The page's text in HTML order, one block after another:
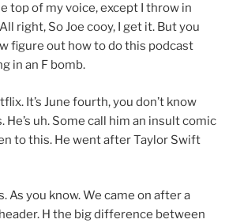
top of my voice, except I throw in
right, So Joe cooy, I get it. But you
figure out how to do this podcast
in an F bomb.
It’s June fourth, you don’t know
He’s uh. Some call him an insult comic
to this. He went after Taylor Swift
As you know. We came on after a
H the big difference between